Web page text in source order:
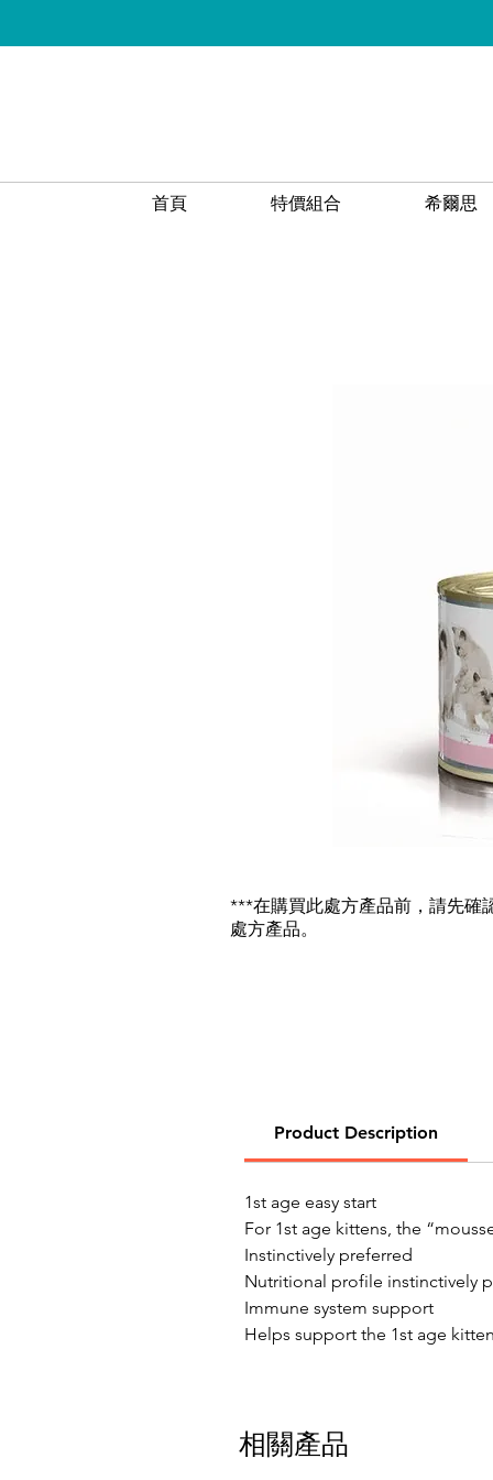
首頁 特價組合 希爾思
Product Description
1st age easy start
For 1st age kittens, the
Instinctively preferred
Nutritional profile instinctively
Immune system support
Helps support the 1st age
***在購買此處方產品前，請先確
處方產品。
相關產品